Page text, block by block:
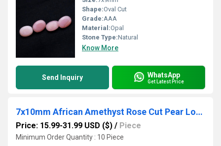
Shape:Oval Cut
Grade:AAA
Material:Opal
Stone Type:Natural
Know More
Send Inquiry WhatsApp
Get Latest Price
7x10mm African Amethyst Rose Cut Pear Loose Gemstones
Price: 15.99-31.99 USD ($) / Piece
Minimum Order Quantity : 10 Piece